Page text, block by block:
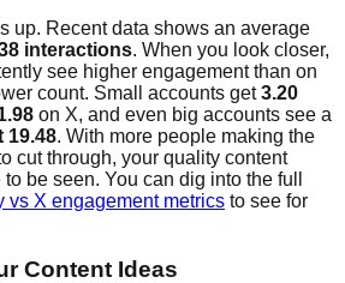
up. Recent data shows an average
interactions. When you look closer,
see higher engagement than on
count. Small accounts get3.20
on X, and even big accounts see a
19.48. With more people making the
cut through, your quality content
be seen. You can dig into the full
vs X engagement metrics to see for
Content Ideas